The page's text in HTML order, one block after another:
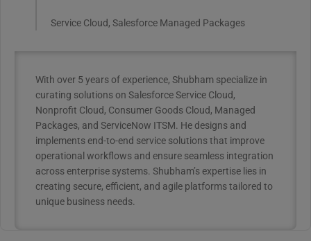
Service Cloud, Salesforce Managed Packages
With over 5 years of experience, Shubham specialize in
curating solutions on Salesforce Service Cloud,
Nonprofit Cloud, Consumer Goods Cloud, Managed
Packages, and ServiceNow ITSM. He designs and
implements end-to-end service solutions that improve
operational workflows and ensure seamless integration
across enterprise systems. Shubham’s expertise lies in
creating secure, efficient, and agile platforms tailored to
unique business needs.